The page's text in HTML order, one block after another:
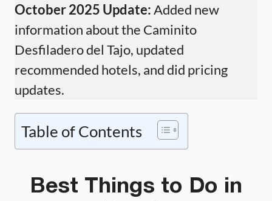
October 2025 Update:Added new
information about the Caminito
Desfiladero del Tajo, updated
recommended hotels, and did pricing
updates.
Table of Contents
Best Things to Do in